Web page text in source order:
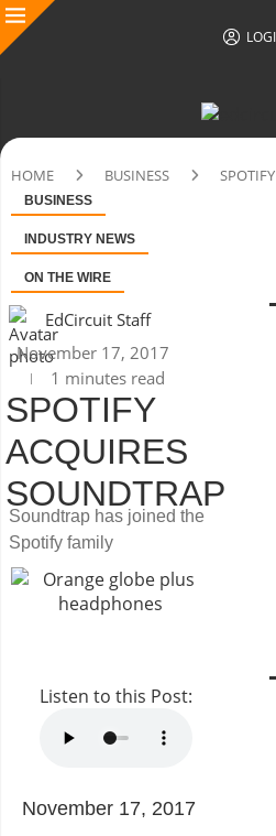
HOME BUSINESS
BUSINESS
INDUSTRY NEWS
ON THE WIRE
EdCircuit Staff
November 17, 2017
1 minutes read
SPOTIFY
ACQUIRES
SOUNDTRAP
Soundtrap has joined the
Spotify family
Listen to this Post:
November 17, 2017